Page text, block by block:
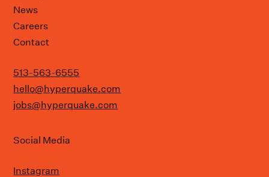
News
Careers
Contact
513-563-6555
hello@hyperquake.com
jobs@hyperquake.com
Social Media
Instagram